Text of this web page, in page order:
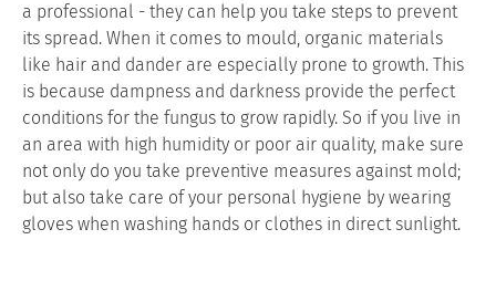
a professional - they can help you take steps to prevent
its spread. When it comes to mould, organic materials
like hair and dander are especially prone to growth. This
is because dampness and darkness provide the perfect
conditions for the fungus to grow rapidly. So if you live in
an area with high humidity or poor air quality, make sure
not only do you take preventive measures against mold;
but also take care of your personal hygiene by wearing
gloves when washing hands or clothes in direct sunlight.